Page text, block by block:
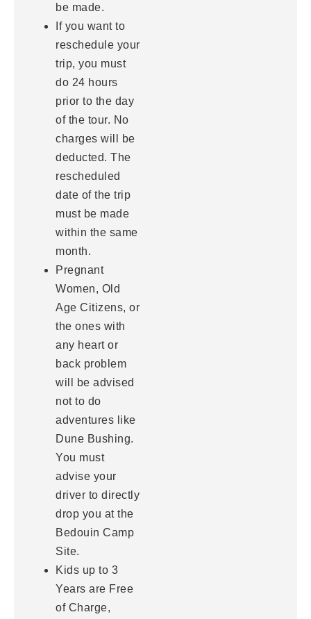
be made.
If you want to
reschedule your
trip, you must
do 24 hours
prior to the day
of the tour. No
charges will be
deducted. The
rescheduled
date of the trip
must be made
within the same
month.
Pregnant
Women, Old
Age Citizens, or
the ones with
any heart or
back problem
will be advised
not to do
adventures like
Dune Bushing.
You must
advise your
driver to directly
drop you at the
Bedouin Camp
Site.
Kids up to 3
Years are Free
of Charge,